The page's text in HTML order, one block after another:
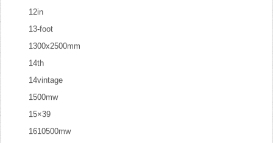
12in
13-foot
1300x2500mm
14th
14vintage
1500mw
15×39
1610500mw